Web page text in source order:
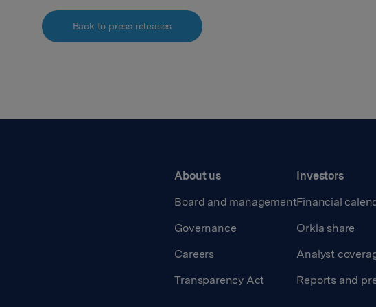
Back to press releases
About us
Board and management
Governance
Careers
Transparency Act
Investors
Financial
Orkla share
Analyst
Reports and